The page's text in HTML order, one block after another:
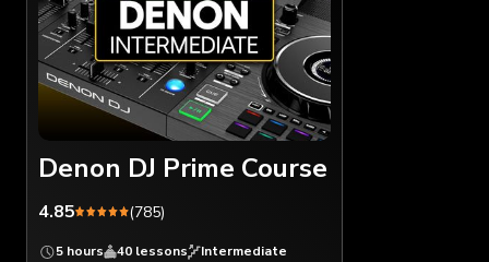
Denon DJ Prime Course
4.85 (785)
5 hours 40 lessons Intermediate